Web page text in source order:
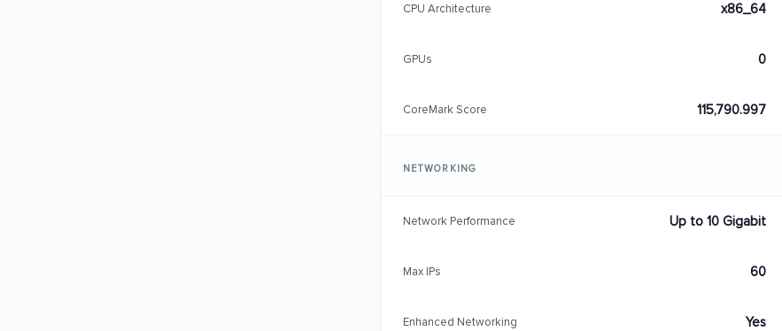
CPU Architecture x86_64
GPUs 0
CoreMark Score 115,790.997
NETWORKING
Network Performance Up to 10 Gigabit
Max IPs 60
Enhanced Networking Yes